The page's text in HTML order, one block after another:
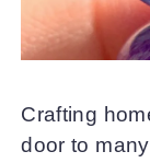
Crafting
door to